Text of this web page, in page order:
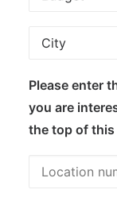
Please enter
you are
the top of this